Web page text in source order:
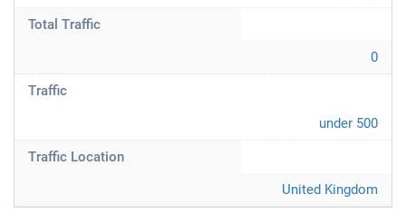
Total Traffic
0
Traffic
under 500
Traffic Location
United Kingdom